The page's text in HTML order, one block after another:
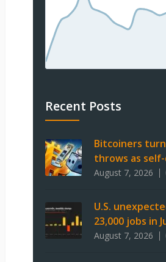
Recent Posts
Bitcoiners
throws as
August 7, 2026
U.S.
23,000 jobs in
August 7, 2026